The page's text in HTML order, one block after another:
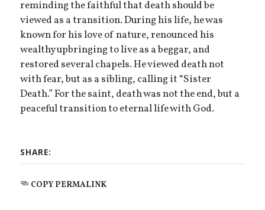
reminding the faithful that death should be
viewed as a transition. During his life, he was
known for his love of nature, renounced his
wealthy upbringing to live as a beggar, and
restored several chapels. He viewed death not
with fear, but as a sibling, calling it “Sister
Death.” For the saint, death was not the end, but a
peaceful transition to eternal life with God.
SHARE:
COPY PERMALINK